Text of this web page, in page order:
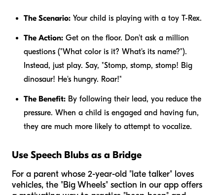
The Scenario: Your child is playing with a toy T-Rex.
The Action: Get on the floor. Don't ask a million
questions ("What color is it? What's its name?").
Instead, just play. Say, "Stomp, stomp, stomp! Big
dinosaur! He's hungry. Roar!"
The Benefit: By following their lead, you reduce the
pressure. When a child is engaged and having fun,
they are much more likely to attempt to vocalize.
Use Speech Blubs as a Bridge
For a parent whose 2-year-old "late talker" loves
vehicles, the "Big Wheels" section in our app offers